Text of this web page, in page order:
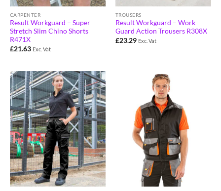
CARPENTER
Result Workguard – Super
Stretch Slim Chino Shorts
R471X
£21.63 Exc. Vat
TROUSERS
Result Workguard – Work
Guard Action Trousers R308X
£23.29 Exc. Vat